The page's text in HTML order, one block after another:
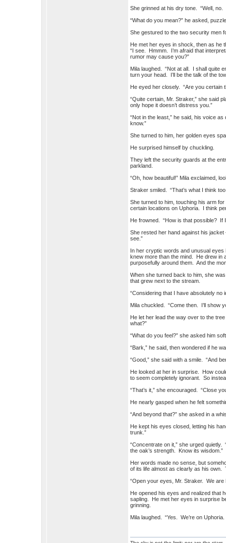
She grinned at his dry tone. “Well,
“What do you mean?” he asked,
She gestured to the two security men
He met her eyes in shock, then as he
“I see. Hmmm. I’m afraid that
rumor may cause you?”
Mila laughed. “Not at all. I shall quite
turn your head. I’ll be the talk of the
He eyed her closely. “Are you certain
“Quite certain, Mr. Straker,” she said
only hope it doesn’t distress you.”
“Not in the least,” he said, his voice
know.”
She turned to him, her golden eyes
He surprised himself by chuckling.
They left the security guards at the
parkland.
“Oh, how beautiful!” Mila exclaimed,
Straker smiled. “That’s what I think
She turned to him, touching his arm
certain locations on Uphoria. I think
He frowned. “How is that possible? If
She rested her hand against his
see.”
In her cryptic words and unusual eyes
knew more than the mind. He drew in
purposefully around them. And the
When she turned back to him, she
that grew next to the stream.
“Considering that I have absolutely no
Mila chuckled. “Come then. I’ll show
He let her lead the way over to the
what?”
“What do you feel?” she asked him
“Bark,” he said, then wondered if he
“Good,” she said with a smile. “And
He looked at her in surprise. How
to seem completely ignorant. So
“That’s it,” she encouraged. “Close
He nearly gasped when he felt
“And beyond that?” she asked in a
He kept his eyes closed, letting his
trunk.”
“Concentrate on it,” she urged
the oak’s strength. Know its wisdom.”
Her words made no sense, but
of its life almost as clearly as his own.
“Open your eyes, Mr. Straker. We are
He opened his eyes and realized that
sapling. He met her eyes in surprise
grinning.
Mila laughed. “Yes. We’re on